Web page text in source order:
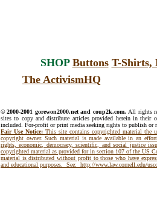
SHOP Buttons T-Shirts,
The ActivismHQ
© 2000-2001 gorewon2000.net and coup2k.com. All rights
sites to copy and distribute articles provided herein in
included. For-profit or print media seeking rights to publish or
Fair Use Notice: This site contains copyrighted material the
copyright owner. Such material is made available in an
rights, economic, democracy, scientific, and social justice
copyrighted material as provided for in section 107 of the US
material is distributed without profit to those who have
and educational purposes. See: http://www.law.cornell.edu/